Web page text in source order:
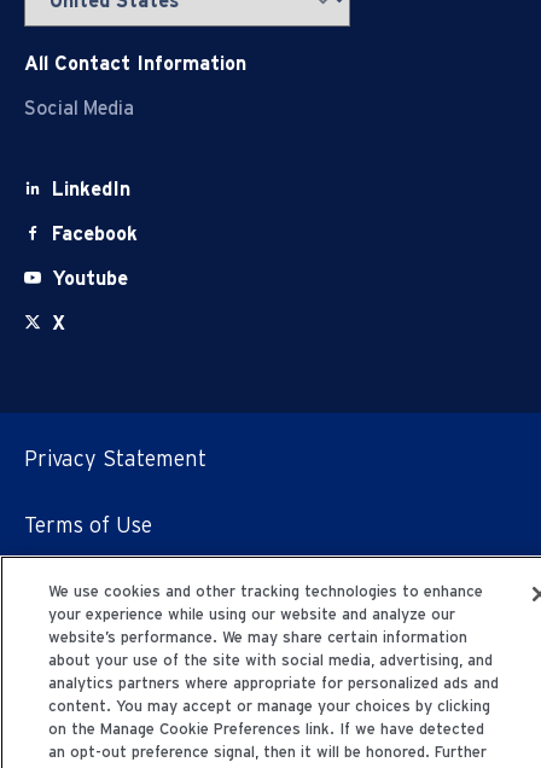
All Contact Information
Social Media
LinkedIn
Facebook
Youtube
X
© 2006-2025 Fresenius Medical Care. All Rights
Reserved.
Privacy Statement
Terms of Use
We use cookies and other tracking technologies to enhance
your experience while using our website and analyze our
website’s performance. We may share certain information
about your use of the site with social media, advertising, and
analytics partners where appropriate for personalized ads and
content. You may accept or manage your choices by clicking
on the Manage Cookie Preferences link. If we have detected
an opt-out preference signal, then it will be honored. Further